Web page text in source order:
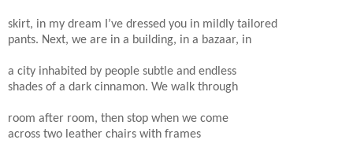
skirt, in my dream I’ve dressed you in mildly tailored
pants. Next, we are in a building, in a bazaar, in
a city inhabited by people subtle and endless
shades of a dark cinnamon. We walk through
room after room, then stop when we come
across two leather chairs with frames